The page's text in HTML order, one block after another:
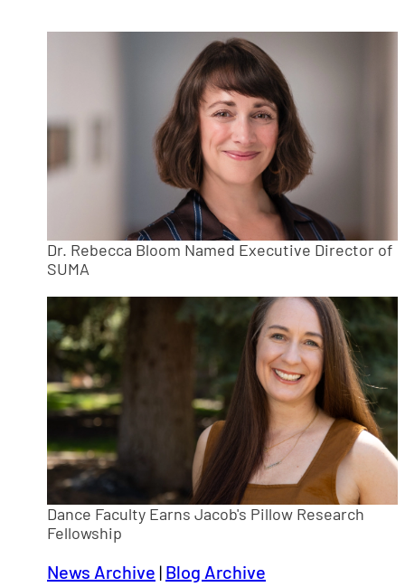
Dr. Rebecca Bloom Named Executive Director of
SUMA
Dance Faculty Earns Jacob's Pillow Research
Fellowship
News Archive | Blog Archive